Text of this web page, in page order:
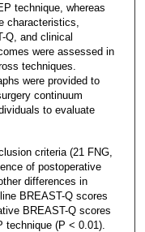
technique, whereas
characteristics,
Q, and clinical
were assessed in
techniques.
were provided to
continuum
to evaluate
criteria (21 FNG,
of postoperative
differences in
BREAST-Q scores
BREAST-Q scores
technique (P < 0.01).